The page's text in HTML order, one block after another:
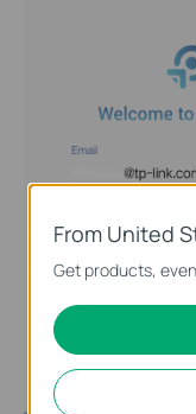
From United
Get products,